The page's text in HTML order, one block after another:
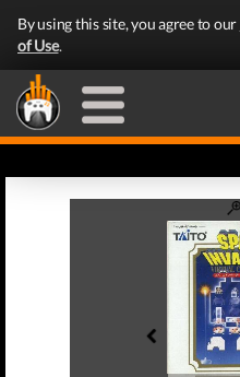
By using this site, you agree to our
of Use.